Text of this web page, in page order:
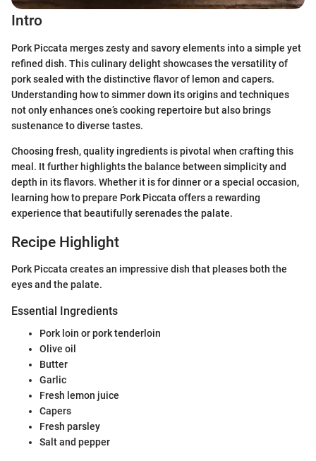
Intro
Pork Piccata merges zesty and savory elements into a simple yet
refined dish. This culinary delight showcases the versatility of
pork sealed with the distinctive flavor of lemon and capers.
Understanding how to simmer down its origins and techniques
not only enhances one’s cooking repertoire but also brings
sustenance to diverse tastes.
Choosing fresh, quality ingredients is pivotal when crafting this
meal. It further highlights the balance between simplicity and
depth in its flavors. Whether it is for dinner or a special occasion,
learning how to prepare Pork Piccata offers a rewarding
experience that beautifully serenades the palate.
Recipe Highlight
Pork Piccata creates an impressive dish that pleases both the
eyes and the palate.
Essential Ingredients
Pork loin or pork tenderloin
Olive oil
Butter
Garlic
Fresh lemon juice
Capers
Fresh parsley
Salt and pepper